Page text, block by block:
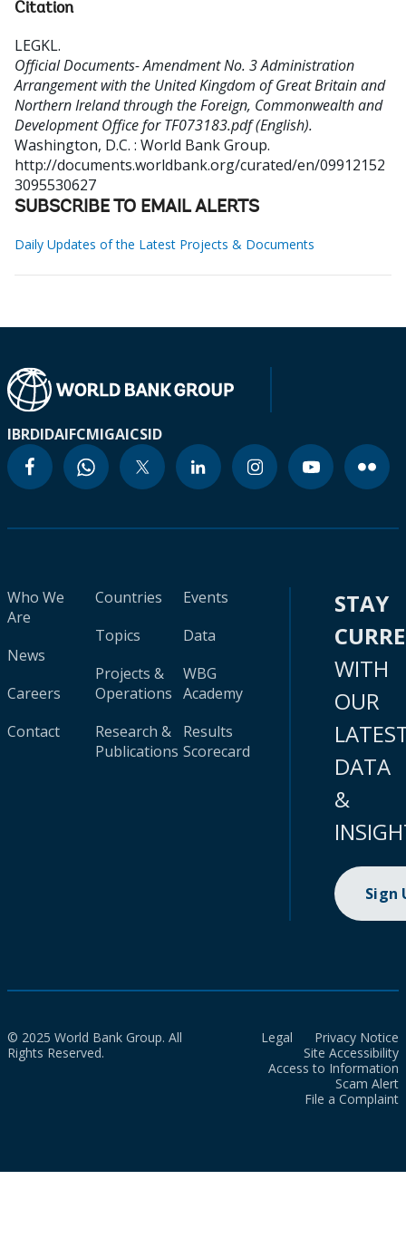
Citation
LEGKL.
Official Documents- Amendment No. 3 Administration
Arrangement with the United Kingdom of Great Britain and
Northern Ireland through the Foreign, Commonwealth and
Development Office for TF073183.pdf (English).
Washington, D.C. : World Bank Group.
http://documents.worldbank.org/curated/en/09912152
3095530627
SUBSCRIBE TO EMAIL ALERTS
Daily Updates of the Latest Projects & Documents
IBRDIDAIFCMIGAICSID
Who We
Are
News
Careers
Contact
Countries
Topics
Projects &
Operations
Research &
Publications
Events
Data
WBG
Academy
Results
Scorecard
STAY
WITH
OUR
DATA
&
Sign
© 2025 World Bank Group. All
Rights Reserved.
Legal
Privacy Notice
Site Accessibility
Access to Information
Scam Alert
File a Complaint